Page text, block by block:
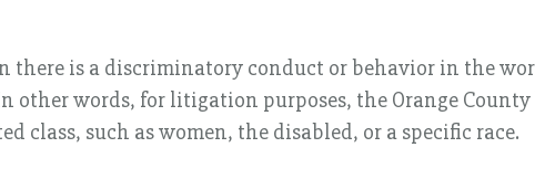
there is a discriminatory conduct or behavior in the
other words, for litigation purposes, the Orange
class, such as women, the disabled, or a specific race.